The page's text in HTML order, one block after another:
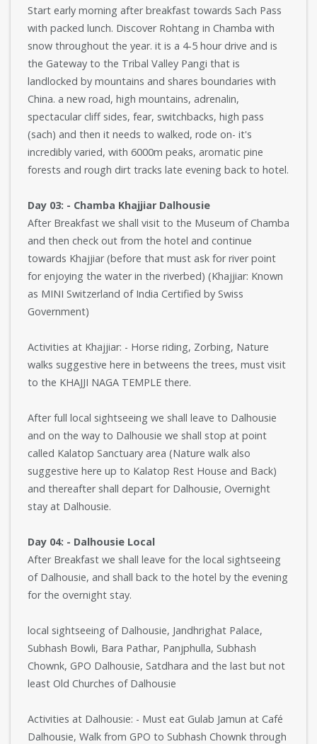
Start early morning after breakfast towards Sach Pass
with packed lunch. Discover Rohtang in Chamba with
snow throughout the year. it is a 4-5 hour drive and is
the Gateway to the Tribal Valley Pangi that is
landlocked by mountains and shares boundaries with
China. a new road, high mountains, adrenalin,
spectacular cliff sides, fear, switchbacks, high pass
(sach) and then it needs to walked, rode on- it's
incredibly varied, with 6000m peaks, aromatic pine
forests and rough dirt tracks late evening back to hotel.
Day 03: - Chamba Khajjiar Dalhousie
After Breakfast we shall visit to the Museum of Chamba
and then check out from the hotel and continue
towards Khajjiar (before that must ask for river point
for enjoying the water in the riverbed) (Khajjiar: Known
as MINI Switzerland of India Certified by Swiss
Government)
Activities at Khajjiar: - Horse riding, Zorbing, Nature
walks suggestive here in betweens the trees, must visit
to the KHAJJI NAGA TEMPLE there.
After full local sightseeing we shall leave to Dalhousie
and on the way to Dalhousie we shall stop at point
called Kalatop Sanctuary area (Nature walk also
suggestive here up to Kalatop Rest House and Back)
and thereafter shall depart for Dalhousie, Overnight
stay at Dalhousie.
Day 04: - Dalhousie Local
After Breakfast we shall leave for the local sightseeing
of Dalhousie, and shall back to the hotel by the evening
for the overnight stay.
local sightseeing of Dalhousie, Jandhrighat Palace,
Subhash Bowli, Bara Pathar, Panjphulla, Subhash
Chownk, GPO Dalhousie, Satdhara and the last but not
least Old Churches of Dalhousie
Activities at Dalhousie: - Must eat Gulab Jamun at Café
Dalhousie, Walk from GPO to Subhash Chownk through